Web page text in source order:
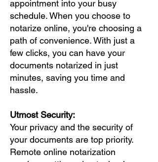
appointment into your busy
schedule. When you choose to
notarize online, you're choosing a
path of convenience. With just a
few clicks, you can have your
documents notarized in just
minutes, saving you time and
hassle.
Utmost Security:
Your privacy and the security of
your documents are top priority.
Remote online notarization